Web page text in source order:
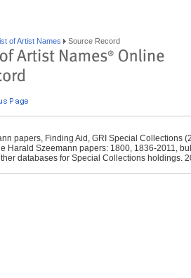
of Artist Names Source Record
papers, Finding Aid, GRI Special Collections
Harald Szeemann papers: 1800, 1836-2011,
databases for Special Collections holdings.